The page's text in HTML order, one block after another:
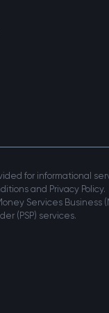
for informational
and Privacy Policy.
Services Business
(PSP) services.